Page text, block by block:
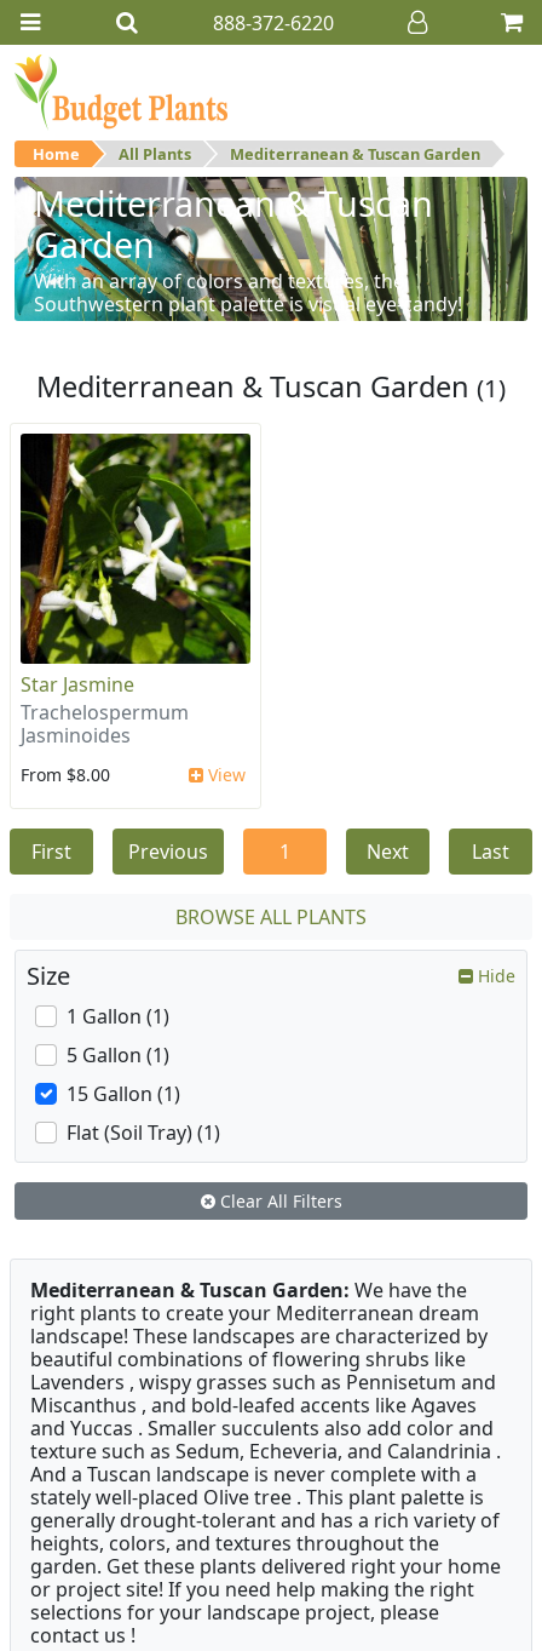
888-372-6220
Home All Plants Mediterranean & Tuscan Garden
Mediterranean & Tuscan
Garden
With an array of colors and textures, the
Southwestern plant palette is visual eye-candy!
Mediterranean & Tuscan Garden (1)
Star Jasmine
Trachelospermum
Jasminoides
From $8.00 View
First Previous 1 Next Last
BROWSE ALL PLANTS
Size Hide
1 Gallon (1)
5 Gallon (1)
15 Gallon (1)
Flat (Soil Tray) (1)
Clear All Filters
Mediterranean & Tuscan Garden: We have the
right plants to create your Mediterranean dream
landscape! These landscapes are characterized by
beautiful combinations of flowering shrubs like
Lavenders , wispy grasses such as Pennisetum and
Miscanthus , and bold-leafed accents like Agaves
and Yuccas . Smaller succulents also add color and
texture such as Sedum, Echeveria, and Calandrinia .
And a Tuscan landscape is never complete with a
stately well-placed Olive tree . This plant palette is
generally drought-tolerant and has a rich variety of
heights, colors, and textures throughout the
garden. Get these plants delivered right your home
or project site! If you need help making the right
selections for your landscape project, please
contact us !